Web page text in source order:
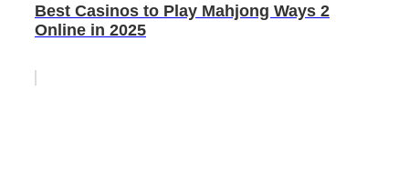
Best Casinos to Play Mahjong Ways 2
Online in 2025